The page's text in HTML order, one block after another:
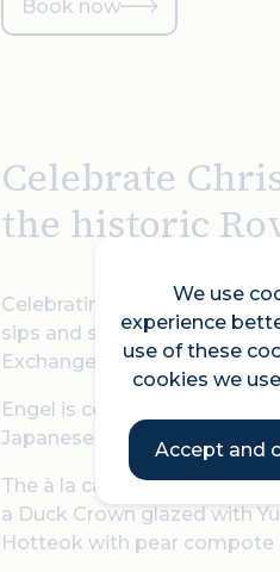
We use
experience
use of these
cookies we
Accept and
Book now
Celebrate
the historic
Celebrating the hedonism,
sips and sounds of a
Exchange.
Engel is celebrating the
Japanese, and European
The à la carte festive menu
a Duck Crown glazed with
Hotteok with pear compote